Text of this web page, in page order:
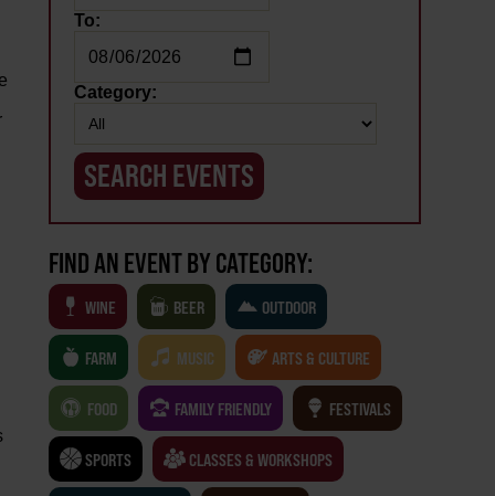
To:
Category:
FIND AN EVENT BY CATEGORY:
WINE BEER OUTDOOR
FARM MUSIC ARTS & CULTURE
FOOD FAMILY FRIENDLY FESTIVALS
SPORTS CLASSES & WORKSHOPS